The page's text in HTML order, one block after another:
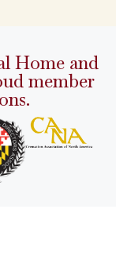
Home and
member